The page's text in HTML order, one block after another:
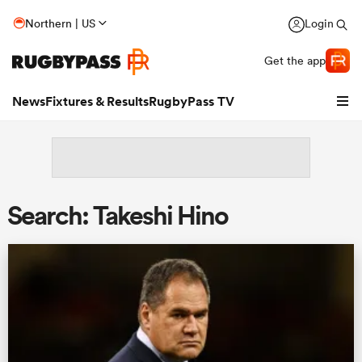
Northern | US Login
Get the app
NewsFixtures & ResultsRugbyPass TV
Search: Takeshi Hino